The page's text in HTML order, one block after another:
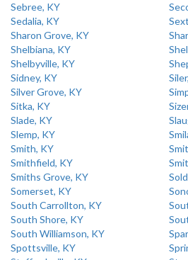
Sebree, KY
Sedalia, KY
Sharon Grove, KY
Shelbiana, KY
Shelbyville, KY
Sidney, KY
Silver Grove, KY
Sitka, KY
Slade, KY
Slemp, KY
Smith, KY
Smithfield, KY
Smiths Grove, KY
Somerset, KY
South Carrollton, KY
South Shore, KY
South Williamson, KY
Spottsville, KY